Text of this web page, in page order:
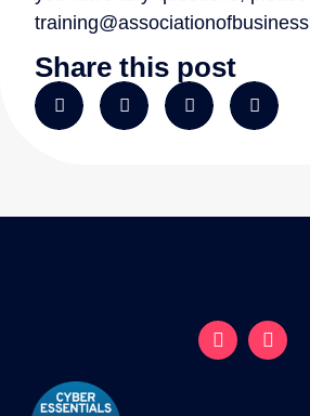
Share this post